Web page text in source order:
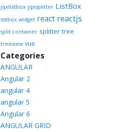
jqxlistbox jqxsplitter ListBox
listbox widget react reactjs
split container splitter tree
treeview vue
Categories
ANGULAR
Angular 2
angular 4
angular 5
Angular 6
ANGULAR GRID